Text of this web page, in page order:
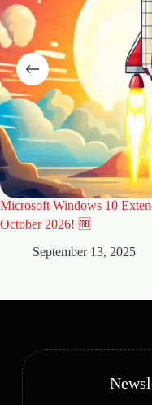
Microsoft Windows 10
October 2026! 🆓
September 13, 2025